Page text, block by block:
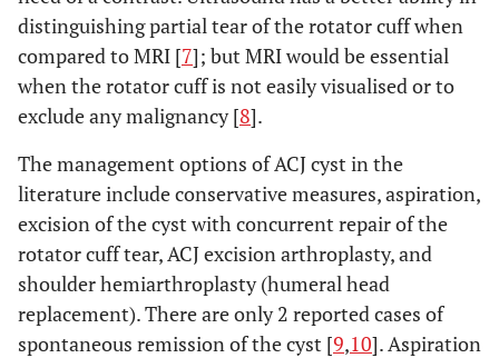
distinguishing partial tear of the rotator cuff when
compared to MRI [7]; but MRI would be essential
when the rotator cuff is not easily visualised or to
exclude any malignancy [8].
The management options of ACJ cyst in the
literature include conservative measures, aspiration,
excision of the cyst with concurrent repair of the
rotator cuff tear, ACJ excision arthroplasty, and
shoulder hemiarthroplasty (humeral head
replacement). There are only 2 reported cases of
spontaneous remission of the cyst [9,10]. Aspiration